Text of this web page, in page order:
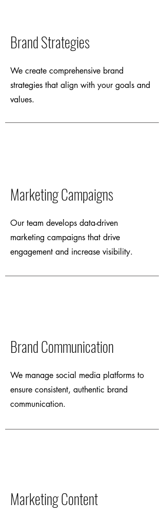
Brand Strategies
We create comprehensive brand
strategies that align with your goals and
values.
Marketing Campaigns
Our team develops data-driven
marketing campaigns that drive
engagement and increase visibility.
Brand Communication
We manage social media platforms to
ensure consistent, authentic brand
communication.
Marketing Content